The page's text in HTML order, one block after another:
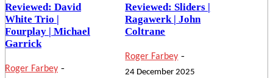
Reviewed: David
White Trio |
Fourplay | Michael
Garrick
Roger Farbey -
Reviewed: Sliders |
Ragawerk | John
Coltrane
Roger Farbey -
24 December 2025